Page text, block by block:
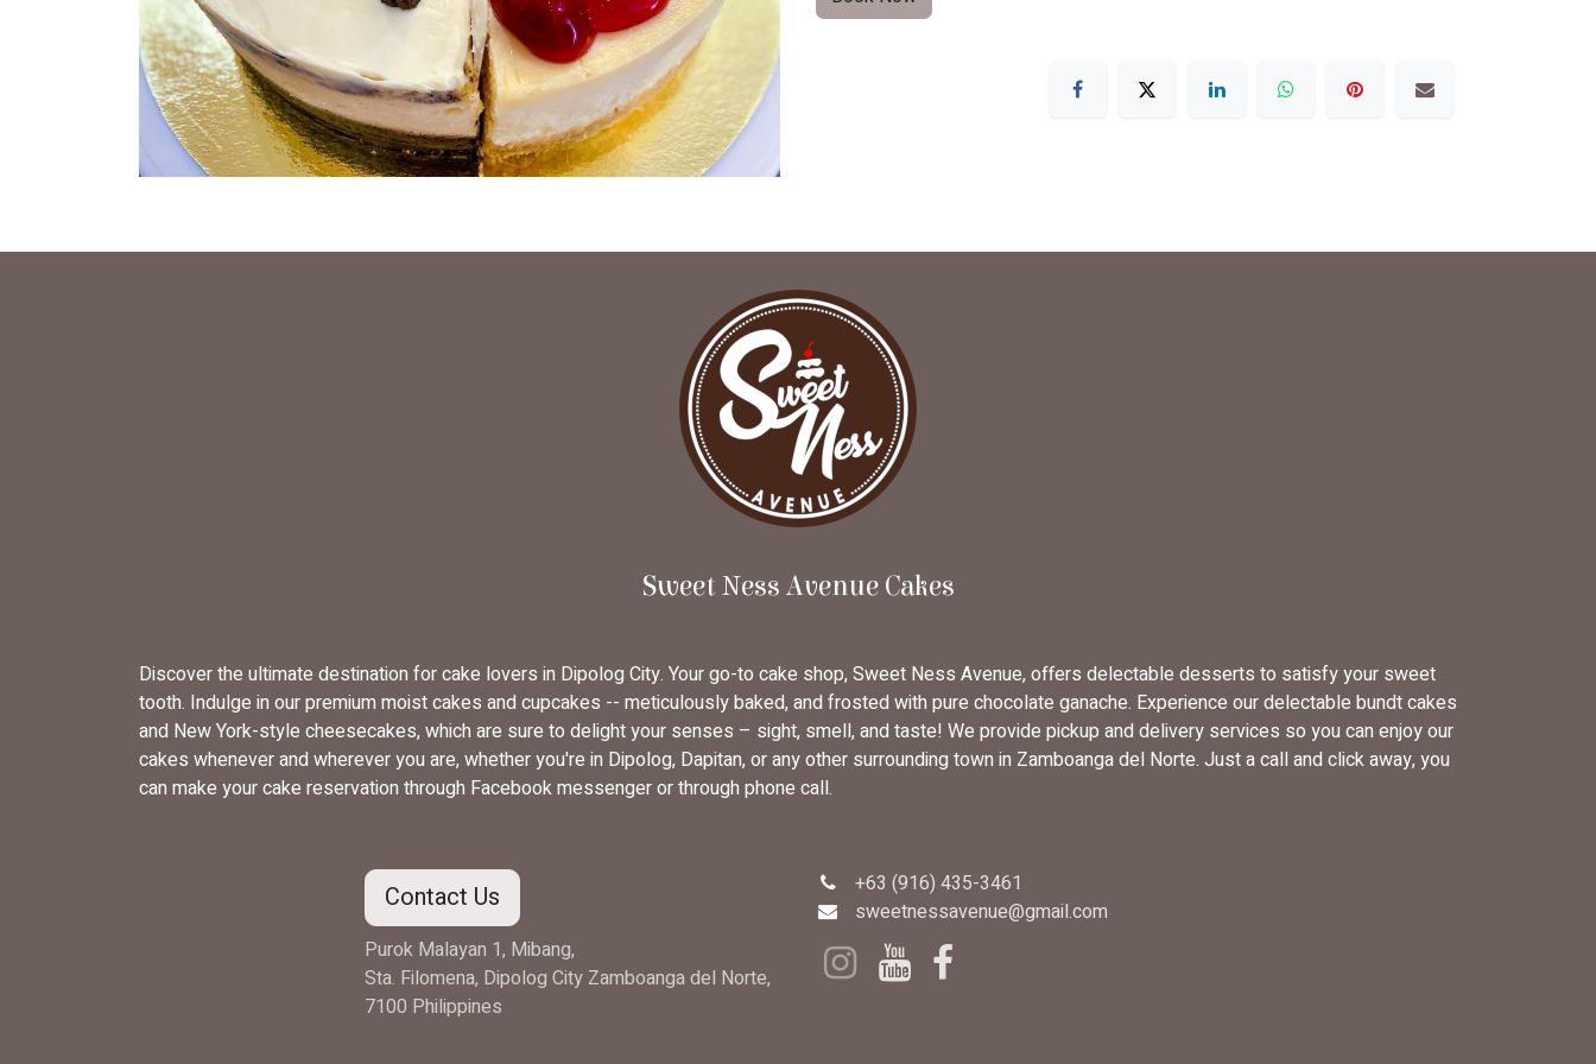
Sweet Ness Avenue Cakes
Discover the ultimate destination for cake lovers in Dipolog City. Your go-to cake shop, Sweet Ness Avenue, offers delectable desserts to satisfy your sweet
tooth. Indulge in our premium moist cakes and cupcakes -- meticulously baked, and frosted with pure chocolate ganache. Experience our delectable bundt cakes
and New York-style cheesecakes, which are sure to delight your senses – sight, smell, and taste! We provide pickup and delivery services so you can enjoy our
cakes whenever and wherever you are, whether you're in Dipolog, Dapitan, or any other surrounding town in Zamboanga del Norte. Just a call and click away, you
can make your cake reservation through Facebook messenger or through phone call.
Contact Us
Purok Malayan 1, Mibang,
Sta. Filomena, Dipolog City Zamboanga del Norte,
7100 Philippines
+63 (916) 435-3461
sweetnessavenue@gmail.com